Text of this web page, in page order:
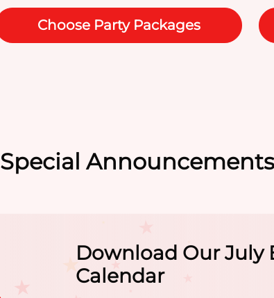
Choose Party Packages
Special
Summer Camp At